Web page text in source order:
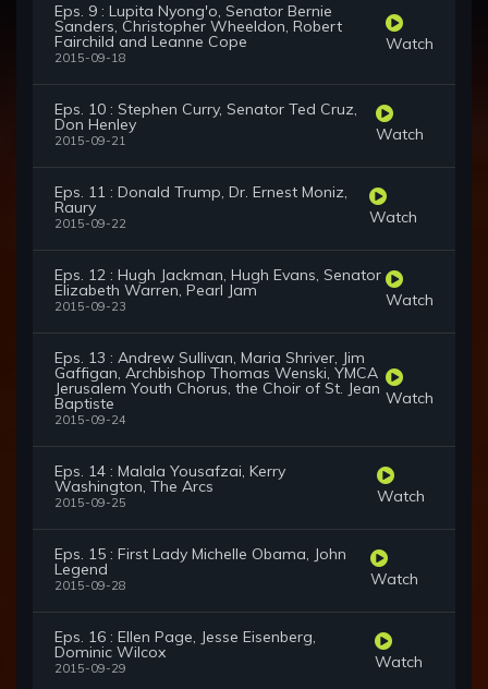
Eps. 9 : Lupita Nyong'o, Senator Bernie
Sanders, Christopher Wheeldon, Robert
Fairchild and Leanne Cope
2015-09-18
Watch
Eps. 10 : Stephen Curry, Senator Ted Cruz,
Don Henley
2015-09-21 Watch
Eps. 11 : Donald Trump, Dr. Ernest Moniz,
Raury
2015-09-22 Watch
Eps. 12 : Hugh Jackman, Hugh Evans, Senator
Elizabeth Warren, Pearl Jam
2015-09-23 Watch
Eps. 13 : Andrew Sullivan, Maria Shriver, Jim
Gaffigan, Archbishop Thomas Wenski, YMCA
Jerusalem Youth Chorus, the Choir of St. Jean
Baptiste
2015-09-24
Watch
Eps. 14 : Malala Yousafzai, Kerry
Washington, The Arcs
2015-09-25 Watch
Eps. 15 : First Lady Michelle Obama, John
Legend
2015-09-28 Watch
Eps. 16 : Ellen Page, Jesse Eisenberg,
Dominic Wilcox
2015-09-29 Watch